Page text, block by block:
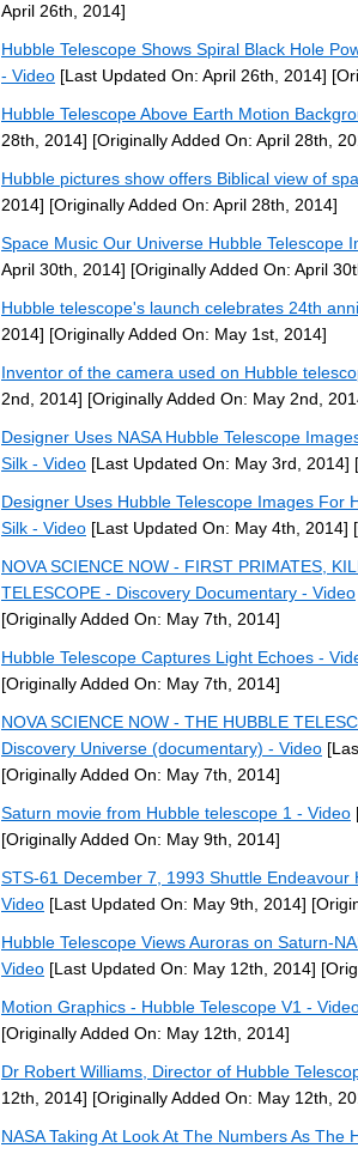
April 26th, 2014]
Hubble Telescope Shows Spiral Black Hole
- Video [Last Updated On: April 26th, 2014]
Hubble Telescope Above Earth Motion
28th, 2014] [Originally Added On: April 28th,
Hubble pictures show offers Biblical view of
2014] [Originally Added On: April 28th, 2014]
Space Music Our Universe Hubble Telescope
April 30th, 2014] [Originally Added On: April
Hubble telescope's launch celebrates 24th
2014] [Originally Added On: May 1st, 2014]
Inventor of the camera used on Hubble
2nd, 2014] [Originally Added On: May 2nd,
Designer Uses NASA Hubble Telescope
Silk - Video [Last Updated On: May 3rd, 2014]
Designer Uses Hubble Telescope Images For
Silk - Video [Last Updated On: May 4th, 2014]
NOVA SCIENCE NOW - FIRST PRIMATES,
TELESCOPE - Discovery Documentary - Video
[Originally Added On: May 7th, 2014]
Hubble Telescope Captures Light Echoes -
[Originally Added On: May 7th, 2014]
NOVA SCIENCE NOW - THE HUBBLE
Discovery Universe (documentary) - Video
[Originally Added On: May 7th, 2014]
Saturn movie from Hubble telescope 1 - Video
[Originally Added On: May 9th, 2014]
STS-61 December 7, 1993 Shuttle Endeavour
Video [Last Updated On: May 9th, 2014]
Hubble Telescope Views Auroras on Saturn-
Video [Last Updated On: May 12th, 2014]
Motion Graphics - Hubble Telescope V1 -
[Originally Added On: May 12th, 2014]
Dr Robert Williams, Director of Hubble
12th, 2014] [Originally Added On: May 12th,
NASA Taking At Look At The Numbers As The